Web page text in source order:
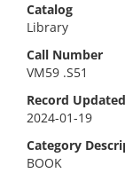
Catalog
Library
Call Number
VM59 .S51
Record Updated
2024-01-19
Category
BOOK